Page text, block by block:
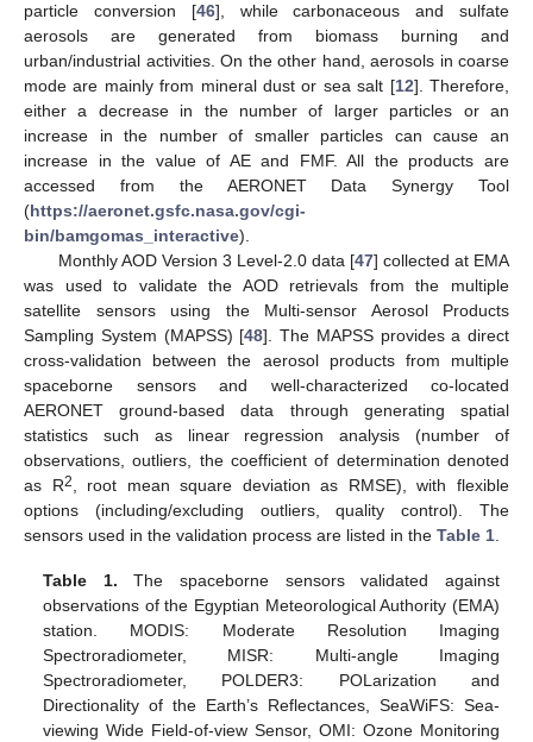
particle conversion [46], while carbonaceous and sulfate
aerosols are generated from biomass burning and
urban/industrial activities. On the other hand, aerosols in coarse
mode are mainly from mineral dust or sea salt [12]. Therefore,
either a decrease in the number of larger particles or an
increase in the number of smaller particles can cause an
increase in the value of AE and FMF. All the products are
accessed from the AERONET Data Synergy Tool
(https://aeronet.gsfc.nasa.gov/cgi-
bin/bamgomas_interactive).
Monthly AOD Version 3 Level-2.0 data [47] collected at EMA
was used to validate the AOD retrievals from the multiple
satellite sensors using the Multi-sensor Aerosol Products
Sampling System (MAPSS) [48]. The MAPSS provides a direct
cross-validation between the aerosol products from multiple
spaceborne sensors and well-characterized co-located
AERONET ground-based data through generating spatial
statistics such as linear regression analysis (number of
observations, outliers, the coefficient of determination denoted
as R2
, root mean square deviation as RMSE), with flexible
options (including/excluding outliers, quality control). The
sensors used in the validation process are listed in the Table 1
Table 1. The spaceborne sensors validated against
observations of the Egyptian Meteorological Authority (EMA)
station. MODIS: Moderate Resolution Imaging
Spectroradiometer, MISR: Multi-angle Imaging
Spectroradiometer, POLDER3: POLarization and
Directionality of the Earth’s Reflectances, SeaWiFS: Sea-
viewing Wide Field-of-view Sensor, OMI: Ozone Monitoring